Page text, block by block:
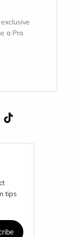
a Pro
tips